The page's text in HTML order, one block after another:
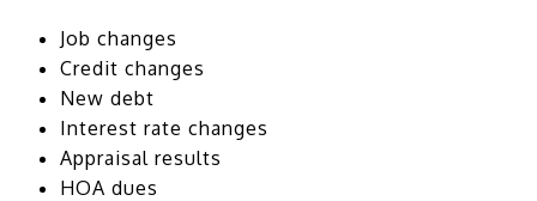
Job changes
Credit changes
New debt
Interest rate changes
Appraisal results
HOA dues